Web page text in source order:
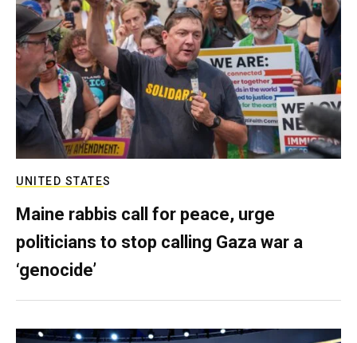
UNITED STATES
Maine rabbis call for peace, urge
politicians to stop calling Gaza war a
‘genocide’